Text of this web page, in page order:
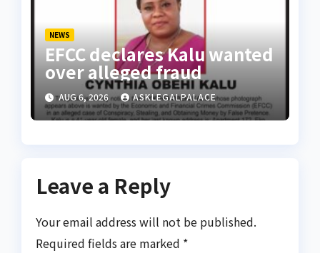
NEWS
EFCC declares Kalu wanted
over alleged fraud
AUG 6, 2026 ASKLEGALPALACE
Leave a Reply
Your email address will not be published.
Required fields are marked *